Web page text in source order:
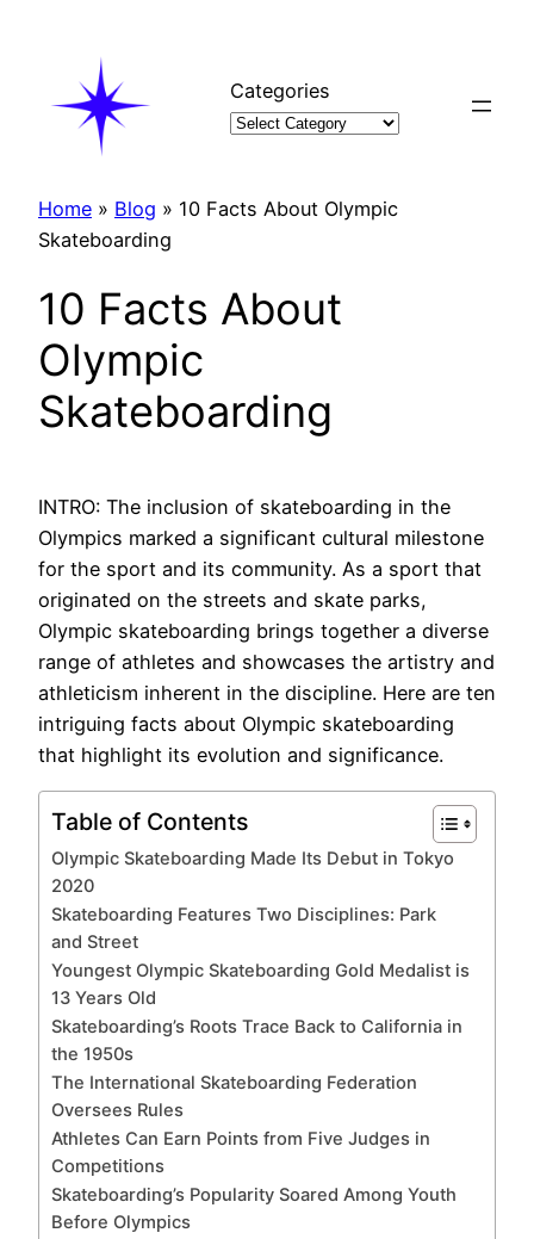
Categories
Home » Blog » 10 Facts About Olympic
Skateboarding
10 Facts About
Olympic
Skateboarding
INTRO: The inclusion of skateboarding in the
Olympics marked a significant cultural milestone
for the sport and its community. As a sport that
originated on the streets and skate parks,
Olympic skateboarding brings together a diverse
range of athletes and showcases the artistry and
athleticism inherent in the discipline. Here are ten
intriguing facts about Olympic skateboarding
that highlight its evolution and significance.
Table of Contents
Olympic Skateboarding Made Its Debut in Tokyo
2020
Skateboarding Features Two Disciplines: Park
and Street
Youngest Olympic Skateboarding Gold Medalist is
13 Years Old
Skateboarding’s Roots Trace Back to California in
the 1950s
The International Skateboarding Federation
Oversees Rules
Athletes Can Earn Points from Five Judges in
Competitions
Skateboarding’s Popularity Soared Among Youth
Before Olympics